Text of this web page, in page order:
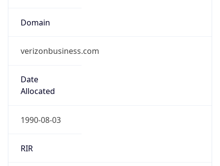
Domain
verizonbusiness.com
Date
Allocated
1990-08-03
RIR